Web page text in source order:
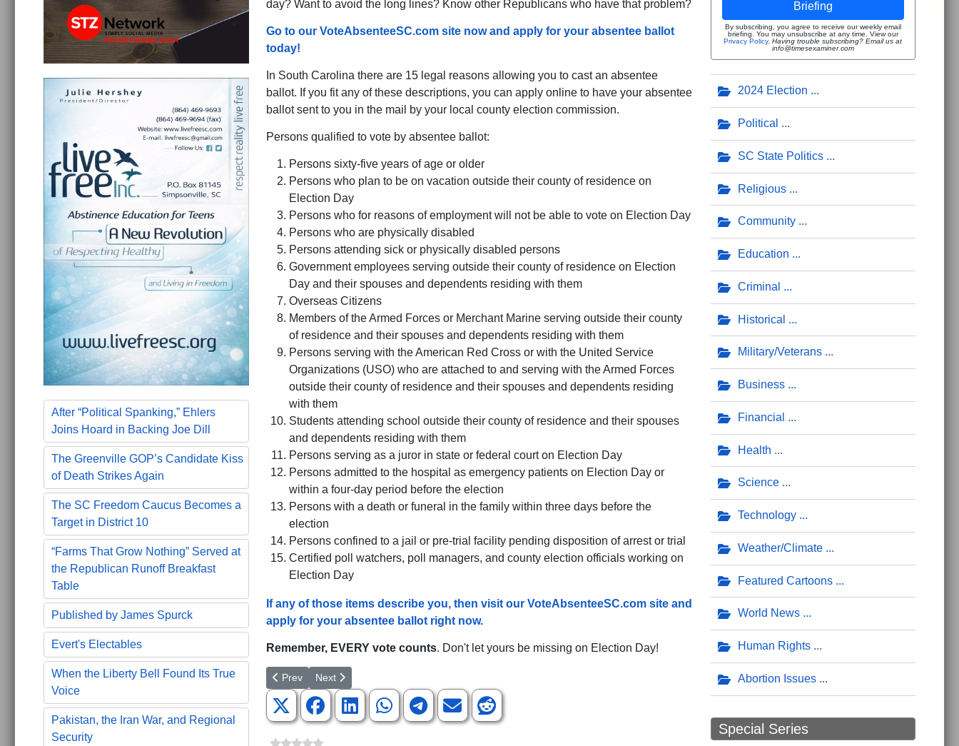
After “Political Spanking,” Ehlers
Joins Hoard in Backing Joe Dill
The Greenville GOP’s Candidate Kiss
of Death Strikes Again
The SC Freedom Caucus Becomes a
Target in District 10
“Farms That Grow Nothing” Served at
the Republican Runoff Breakfast
Table
Published by James Spurck
Evert's Electables
When the Liberty Bell Found Its True
Voice
Pakistan, the Iran War, and Regional
Security
day? Want to avoid the long lines? Know other Republicans who have that problem?
Go to our VoteAbsenteeSC.com site now and apply for your absentee ballot
today!
In South Carolina there are 15 legal reasons allowing you to cast an absentee
ballot. If you fit any of these descriptions, you can apply online to have your absentee
ballot sent to you in the mail by your local county election commission.
Persons qualified to vote by absentee ballot:
Persons sixty-five years of age or older
Persons who plan to be on vacation outside their county of residence on
Election Day
Persons who for reasons of employment will not be able to vote on Election Day
Persons who are physically disabled
Persons attending sick or physically disabled persons
Government employees serving outside their county of residence on Election
Day and their spouses and dependents residing with them
Overseas Citizens
Members of the Armed Forces or Merchant Marine serving outside their county
of residence and their spouses and dependents residing with them
Persons serving with the American Red Cross or with the United Service
Organizations (USO) who are attached to and serving with the Armed Forces
outside their county of residence and their spouses and dependents residing
with them
Students attending school outside their county of residence and their spouses
and dependents residing with them
Persons serving as a juror in state or federal court on Election Day
Persons admitted to the hospital as emergency patients on Election Day or
within a four-day period before the election
Persons with a death or funeral in the family within three days before the
election
Persons confined to a jail or pre-trial facility pending disposition of arrest or trial
Certified poll watchers, poll managers, and county election officials working on
Election Day
If any of those items describe you, then visit our VoteAbsenteeSC.com site and
apply for your absentee ballot right now.
Remember, EVERY vote counts. Don't let yours be missing on Election Day!
Previous article: SCGOP Leaders React To Kavanaugh Confirmation
Prev Next article: Rep. Duncan on the Confirmation of Brett Kavanaugh
Next
Briefing
By subscribing, you agree to receive our weekly email
briefing. You may unsubscribe at any time. View our
Privacy Policy.Having trouble subscribing? Email us at
info@timesexaminer.com
2024 Election
Political
SC State Politics
Religious
Community
Education
Criminal
Historical
Military/Veterans
Business
Financial
Health
Science
Technology
Weather/Climate
Featured Cartoons
World News
Human Rights
Abortion Issues
Special Series